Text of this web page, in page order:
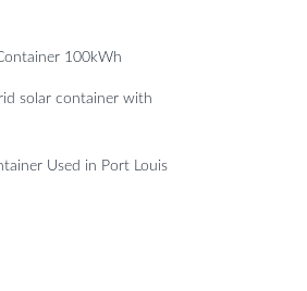
100kWh
solar container with
Used in Port Louis